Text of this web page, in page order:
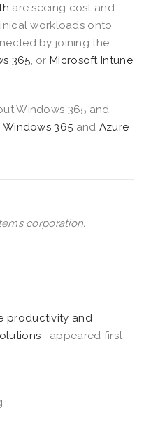
are seeing cost and
workloads onto
by joining the
365, orMicrosoft Intune
Windows 365 and
Windows 365 and Azure
corporation.
productivity and
appeared first